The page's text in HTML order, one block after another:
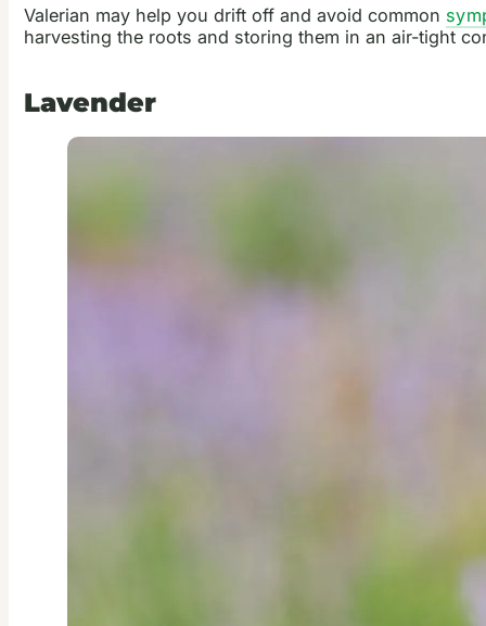
Valerian may help you drift off and avoid common
harvesting the roots and storing them in an air-tight
Lavender